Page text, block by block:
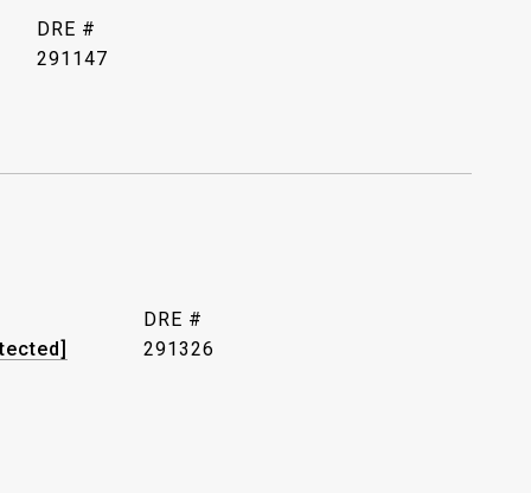
DRE #
291147
DRE #
291326